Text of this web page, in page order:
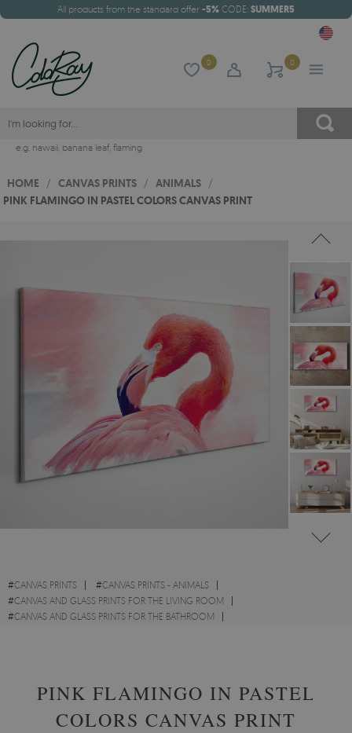
All products from the standard offer -5% CODE: SUMMER5
0 0
e.g. hawaii, banana leaf, flaming
HOME / CANVAS PRINTS / ANIMALS /
PINK FLAMINGO IN PASTEL COLORS CANVAS PRINT
#CANVAS PRINTS #CANVAS PRINTS - ANIMALS
#CANVAS AND GLASS PRINTS FOR THE LIVING ROOM
#CANVAS AND GLASS PRINTS FOR THE BATHROOM
PINK FLAMINGO IN PASTEL
COLORS CANVAS PRINT